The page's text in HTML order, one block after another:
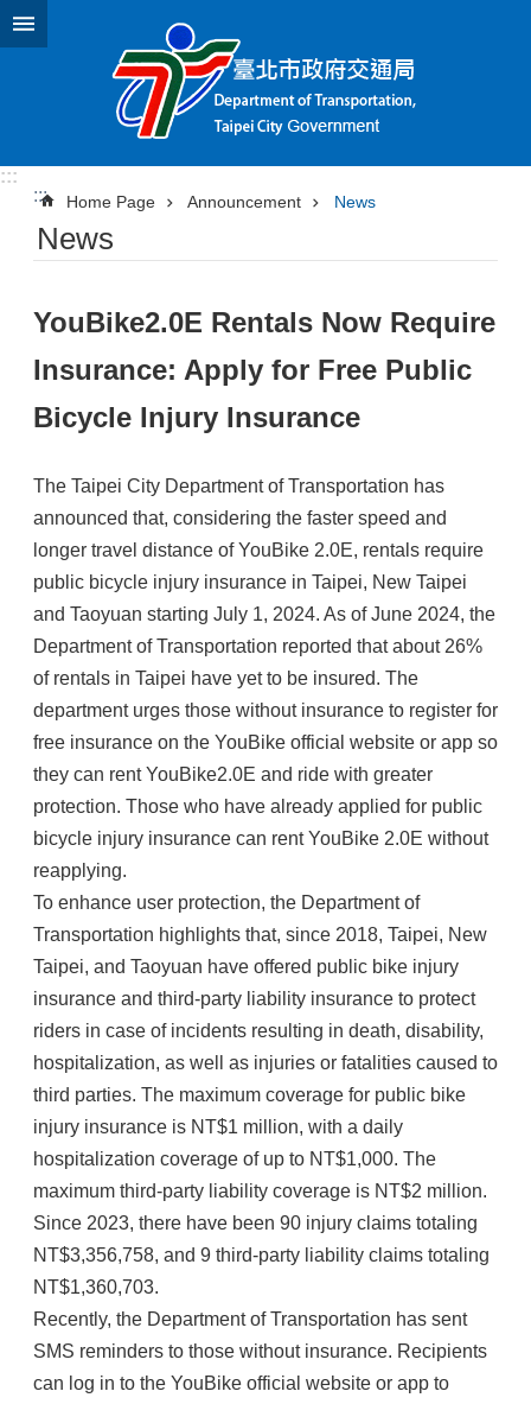
Jump to the content zone at the center
:::
:::
Home Page Announcement News
News
YouBike2.0E Rentals Now Require
Insurance: Apply for Free Public
Bicycle Injury Insurance
The Taipei City Department of Transportation has
announced that, considering the faster speed and
longer travel distance of YouBike 2.0E, rentals require
public bicycle injury insurance in Taipei, New Taipei
and Taoyuan starting July 1, 2024. As of June 2024, the
Department of Transportation reported that about 26%
of rentals in Taipei have yet to be insured. The
department urges those without insurance to register for
free insurance on the YouBike official website or app so
they can rent YouBike2.0E and ride with greater
protection. Those who have already applied for public
bicycle injury insurance can rent YouBike 2.0E without
reapplying.
To enhance user protection, the Department of
Transportation highlights that, since 2018, Taipei, New
Taipei, and Taoyuan have offered public bike injury
insurance and third-party liability insurance to protect
riders in case of incidents resulting in death, disability,
hospitalization, as well as injuries or fatalities caused to
third parties. The maximum coverage for public bike
injury insurance is NT$1 million, with a daily
hospitalization coverage of up to NT$1,000. The
maximum third-party liability coverage is NT$2 million.
Since 2023, there have been 90 injury claims totaling
NT$3,356,758, and 9 third-party liability claims totaling
NT$1,360,703.
Recently, the Department of Transportation has sent
SMS reminders to those without insurance. Recipients
can log in to the YouBike official website or app to